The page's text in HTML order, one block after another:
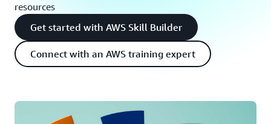
resources
Get started with AWS Skill Builder
Connect with an AWS training expert